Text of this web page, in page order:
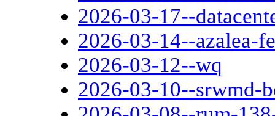
2026-03-17--
2026-03-14--azalea-
2026-03-12--wq
2026-03-10--srwmd-